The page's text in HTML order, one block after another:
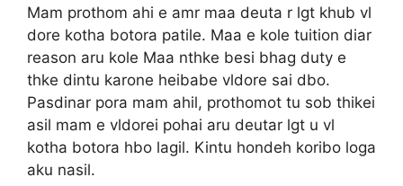
Mam prothom ahi e amr maa deuta r lgt khub vl
dore kotha botora patile. Maa e kole tuition diar
reason aru kole Maa nthke besi bhag duty e
thke dintu karone heibabe vldore sai dbo.
Pasdinar pora mam ahil, prothomot tu sob thikei
asil mam e vldorei pohai aru deutar lgt u vl
kotha botora hbo lagil. Kintu hondeh koribo loga
aku nasil.